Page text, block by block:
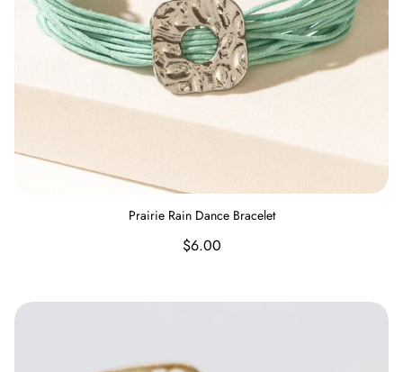
Prairie Rain Dance Bracelet
Regular
$6.00
Delicate Flower Bracelet